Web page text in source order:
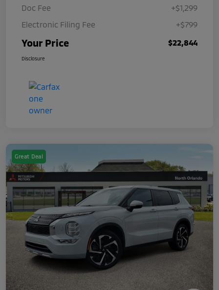
Doc Fee
+$1,299
Electronic Filing Fee
+$799
Your Price $22,844
Disclosure
Great Deal